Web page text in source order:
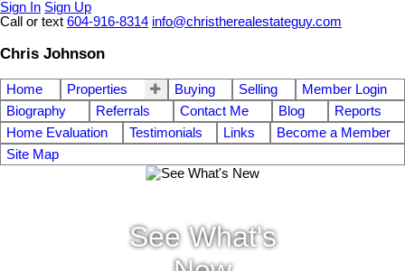
Sign In Sign Up
Call or text 604-916-8314 info@christherealestateguy.com
Chris Johnson
Home Properties Buying Selling
Member Login
Biography
Referrals Contact Me Blog
Reports
Home Evaluation
Testimonials Links
Become a Member
Site Map
See What's